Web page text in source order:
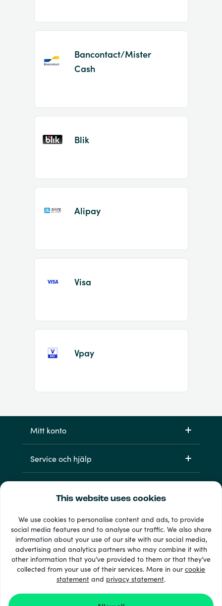
This website uses cookies
We use cookies to personalise content and ads, to provide
social media features and to analyse our traffic. We also share
information about your use of our site with our social media,
advertising and analytics partners who may combine it with
other information that you’ve provided to them or that they’ve
collected from your use of their services. More in ourcookie
statement and privacy statement.
Bancontact/Mister
Cash
Blik
Alipay
Visa
Vpay
Mitt konto
Service och hjälp
33 + betalsätt